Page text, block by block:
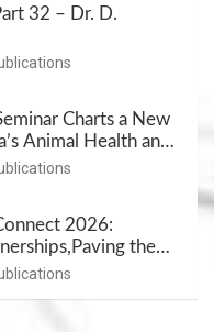
32 – Dr. D.
Charts a New
Animal Health and
2026:
the